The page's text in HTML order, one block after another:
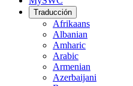
Traducción
Afrikaans
Albanian
Amharic
Arabic
Armenian
Azerbaijani